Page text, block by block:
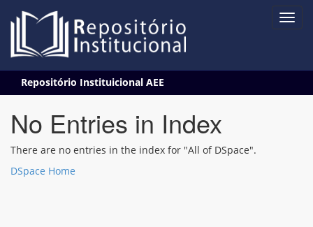
navigation
Repositório Instituicional AEE
No Entries in Index
There are no entries in the index for "All of DSpace".
DSpace Home